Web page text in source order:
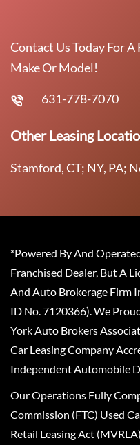
Contact Us Today For
Make Or Model!
631-778-7070
Other Leasing
Stamford, CT; NY, PA;
*Powered By And
Franchised Dealer, But A
And Auto Brokerage Firm
ID No. 7120366). We
York Auto Brokers
Car Leasing Company
Independent Automobile
Our Operations Fully
Commission (FTC) Used
Retail Leasing Act